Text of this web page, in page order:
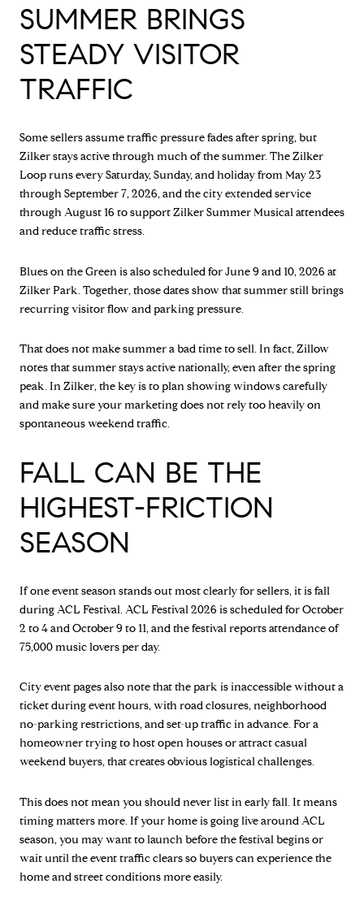
SUMMER BRINGS
STEADY VISITOR
TRAFFIC
Some sellers assume traffic pressure fades after spring, but
Zilker stays active through much of the summer. The Zilker
Loop runs every Saturday, Sunday, and holiday from May 23
through September 7, 2026, and the city extended service
through August 16 to support Zilker Summer Musical attendees
and reduce traffic stress.
Blues on the Green is also scheduled for June 9 and 10, 2026 at
Zilker Park. Together, those dates show that summer still brings
recurring visitor flow and parking pressure.
That does not make summer a bad time to sell. In fact, Zillow
notes that summer stays active nationally, even after the spring
peak. In Zilker, the key is to plan showing windows carefully
and make sure your marketing does not rely too heavily on
spontaneous weekend traffic.
FALL CAN BE THE
HIGHEST-FRICTION
SEASON
If one event season stands out most clearly for sellers, it is fall
during ACL Festival. ACL Festival 2026 is scheduled for October
2 to 4 and October 9 to 11, and the festival reports attendance of
75,000 music lovers per day.
City event pages also note that the park is inaccessible without a
ticket during event hours, with road closures, neighborhood
no-parking restrictions, and set-up traffic in advance. For a
homeowner trying to host open houses or attract casual
weekend buyers, that creates obvious logistical challenges.
This does not mean you should never list in early fall. It means
timing matters more. If your home is going live around ACL
season, you may want to launch before the festival begins or
wait until the event traffic clears so buyers can experience the
home and street conditions more easily.